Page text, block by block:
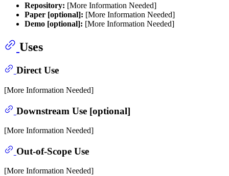
Repository: [More Information Needed]
Paper [optional]: [More Information Needed]
Demo [optional]: [More Information Needed]
Uses
Direct Use
[More Information Needed]
Downstream Use [optional]
[More Information Needed]
Out-of-Scope Use
[More Information Needed]